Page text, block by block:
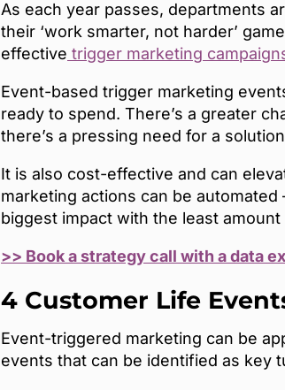
As each year passes, departments
their ‘work smarter, not harder’
effective trigger marketing
Event-based trigger marketing
ready to spend. There’s a greater
there’s a pressing need for a
It is also cost-effective and can
marketing actions can be
biggest impact with the least
>> Book a strategy call with a data
4 Customer Life
Event-triggered marketing can be
events that can be identified as key